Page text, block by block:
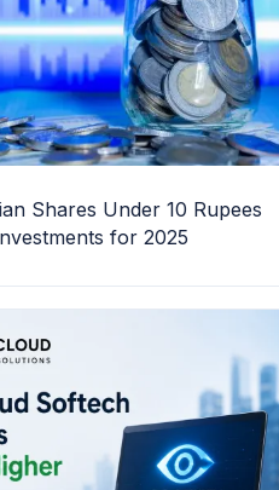
Shares Under 10 Rupees
for 2025